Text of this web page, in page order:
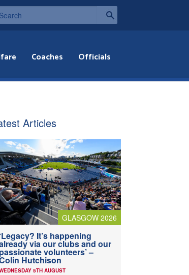
Coaches Officials
Articles
GLASGOW 2026
‘Legacy? It’s happening
via our clubs and our
passionate volunteers’ –
Hutchison
5TH AUGUST